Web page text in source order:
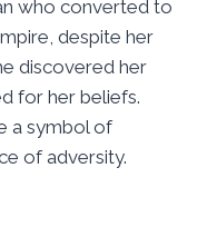
who converted to
despite her
discovered her
for her beliefs.
a symbol of
of adversity.